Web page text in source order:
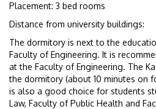
Placement: 3 bed rooms
Distance from university buildings:
The dormitory is next to the
Faculty of Engineering. It is
at the Faculty of Engineering. The
the dormitory (about 10 minutes on
is also a good choice for students
Law, Faculty of Public Health and